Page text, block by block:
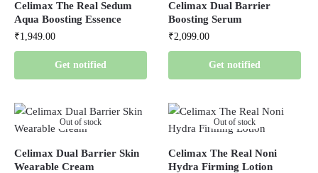
Celimax The Real Sedum
Aqua Boosting Essence
₹1,949.00
Get notified
Celimax Dual Barrier
Boosting Serum
₹2,099.00
Get notified
Out of stock
Celimax Dual Barrier Skin
Wearable Cream
Out of stock
Celimax The Real Noni
Hydra Firming Lotion